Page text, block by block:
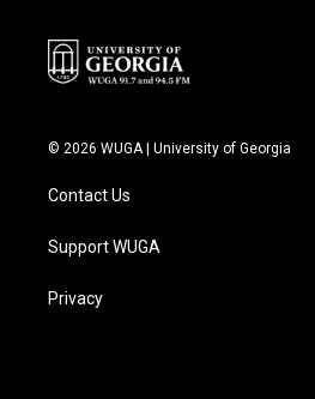
© 2026 WUGA | University of Georgia
Contact Us
Support WUGA
Privacy